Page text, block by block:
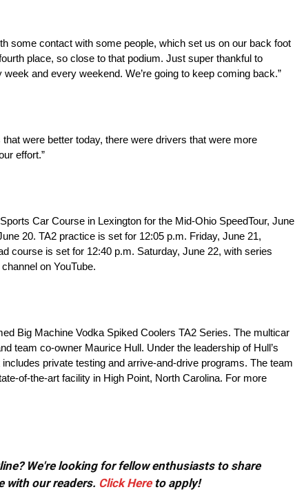
some contact with some people, which set us on our back foot
place, so close to that podium. Just super thankful to
and every weekend. We’re going to keep coming back.”
were better today, there were drivers that were more
effort.”
Car Course in Lexington for the Mid-Ohio SpeedTour, June
20. TA2 practice is set for 12:05 p.m. Friday, June 21,
course is set for 12:40 p.m. Saturday, June 22, with series
on YouTube.
Big Machine Vodka Spiked Coolers TA2 Series. The multicar
team co-owner Maurice Hull. Under the leadership of Hull’s
private testing and arrive-and-drive programs. The team
of-the-art facility in High Point, North Carolina. For more
We're looking for fellow enthusiasts to share
with our readers. Click Hereto apply!